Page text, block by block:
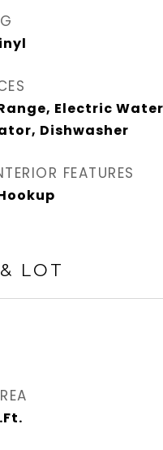
Electric
Dishwasher
FEATURES
LOT